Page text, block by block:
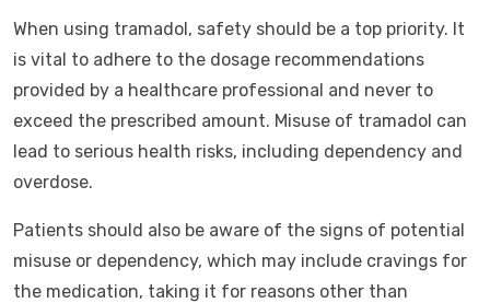
When using tramadol, safety should be a top priority. It
is vital to adhere to the dosage recommendations
provided by a healthcare professional and never to
exceed the prescribed amount. Misuse of tramadol can
lead to serious health risks, including dependency and
overdose.
Patients should also be aware of the signs of potential
misuse or dependency, which may include cravings for
the medication, taking it for reasons other than